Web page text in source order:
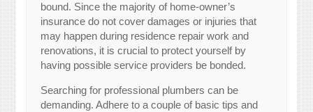
bound. Since the majority of home-owner’s
insurance do not cover damages or injuries that
may happen during residence repair work and
renovations, it is crucial to protect yourself by
having possible service providers be bonded.
Searching for professional plumbers can be
demanding. Adhere to a couple of basic tips and